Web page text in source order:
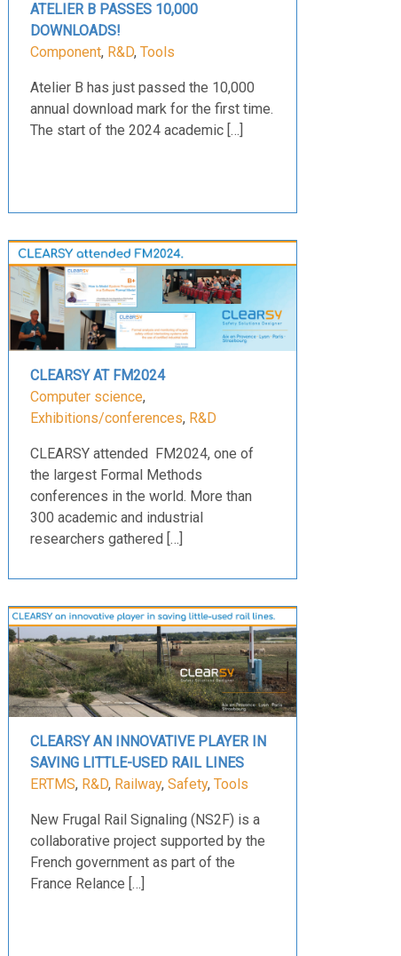
ATELIER B PASSES 10,000
DOWNLOADS!
Component, R&D, Tools
Atelier B has just passed the 10,000
annual download mark for the first time.
The start of the 2024 academic […]
CLEARSY AT FM2024
Computer science,
Exhibitions/conferences, R&D
CLEARSY attended FM2024, one of
the largest Formal Methods
conferences in the world. More than
300 academic and industrial
researchers gathered […]
CLEARSY AN INNOVATIVE PLAYER IN
SAVING LITTLE-USED RAIL LINES
ERTMS, R&D, Railway, Safety, Tools
New Frugal Rail Signaling (NS2F) is a
collaborative project supported by the
French government as part of the
France Relance […]